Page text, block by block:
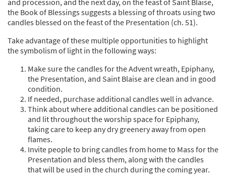
and procession, and the next day, on the feast of Saint Blaise,
the Book of Blessings suggests a blessing of throats using two
candles blessed on the feast of the Presentation (ch. 51).
Take advantage of these multiple opportunities to highlight
the symbolism of light in the following ways:
Make sure the candles for the Advent wreath, Epiphany,
the Presentation, and Saint Blaise are clean and in good
condition.
If needed, purchase additional candles well in advance.
Think about where additional candles can be positioned
and lit throughout the worship space for Epiphany,
taking care to keep any dry greenery away from open
flames.
Invite people to bring candles from home to Mass for the
Presentation and bless them, along with the candles
that will be used in the church during the coming year.